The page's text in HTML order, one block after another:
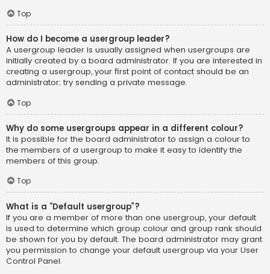
Top
How do I become a usergroup leader?
A usergroup leader is usually assigned when usergroups are
initially created by a board administrator. If you are interested in
creating a usergroup, your first point of contact should be an
administrator; try sending a private message.
Top
Why do some usergroups appear in a different colour?
It is possible for the board administrator to assign a colour to
the members of a usergroup to make it easy to identify the
members of this group.
Top
What is a “Default usergroup”?
If you are a member of more than one usergroup, your default
is used to determine which group colour and group rank should
be shown for you by default. The board administrator may grant
you permission to change your default usergroup via your User
Control Panel.